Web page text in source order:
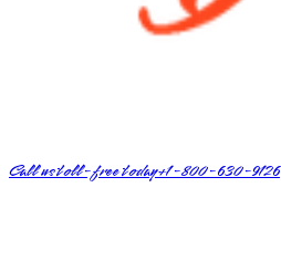
Call us toll-free today+1-800-630-9126